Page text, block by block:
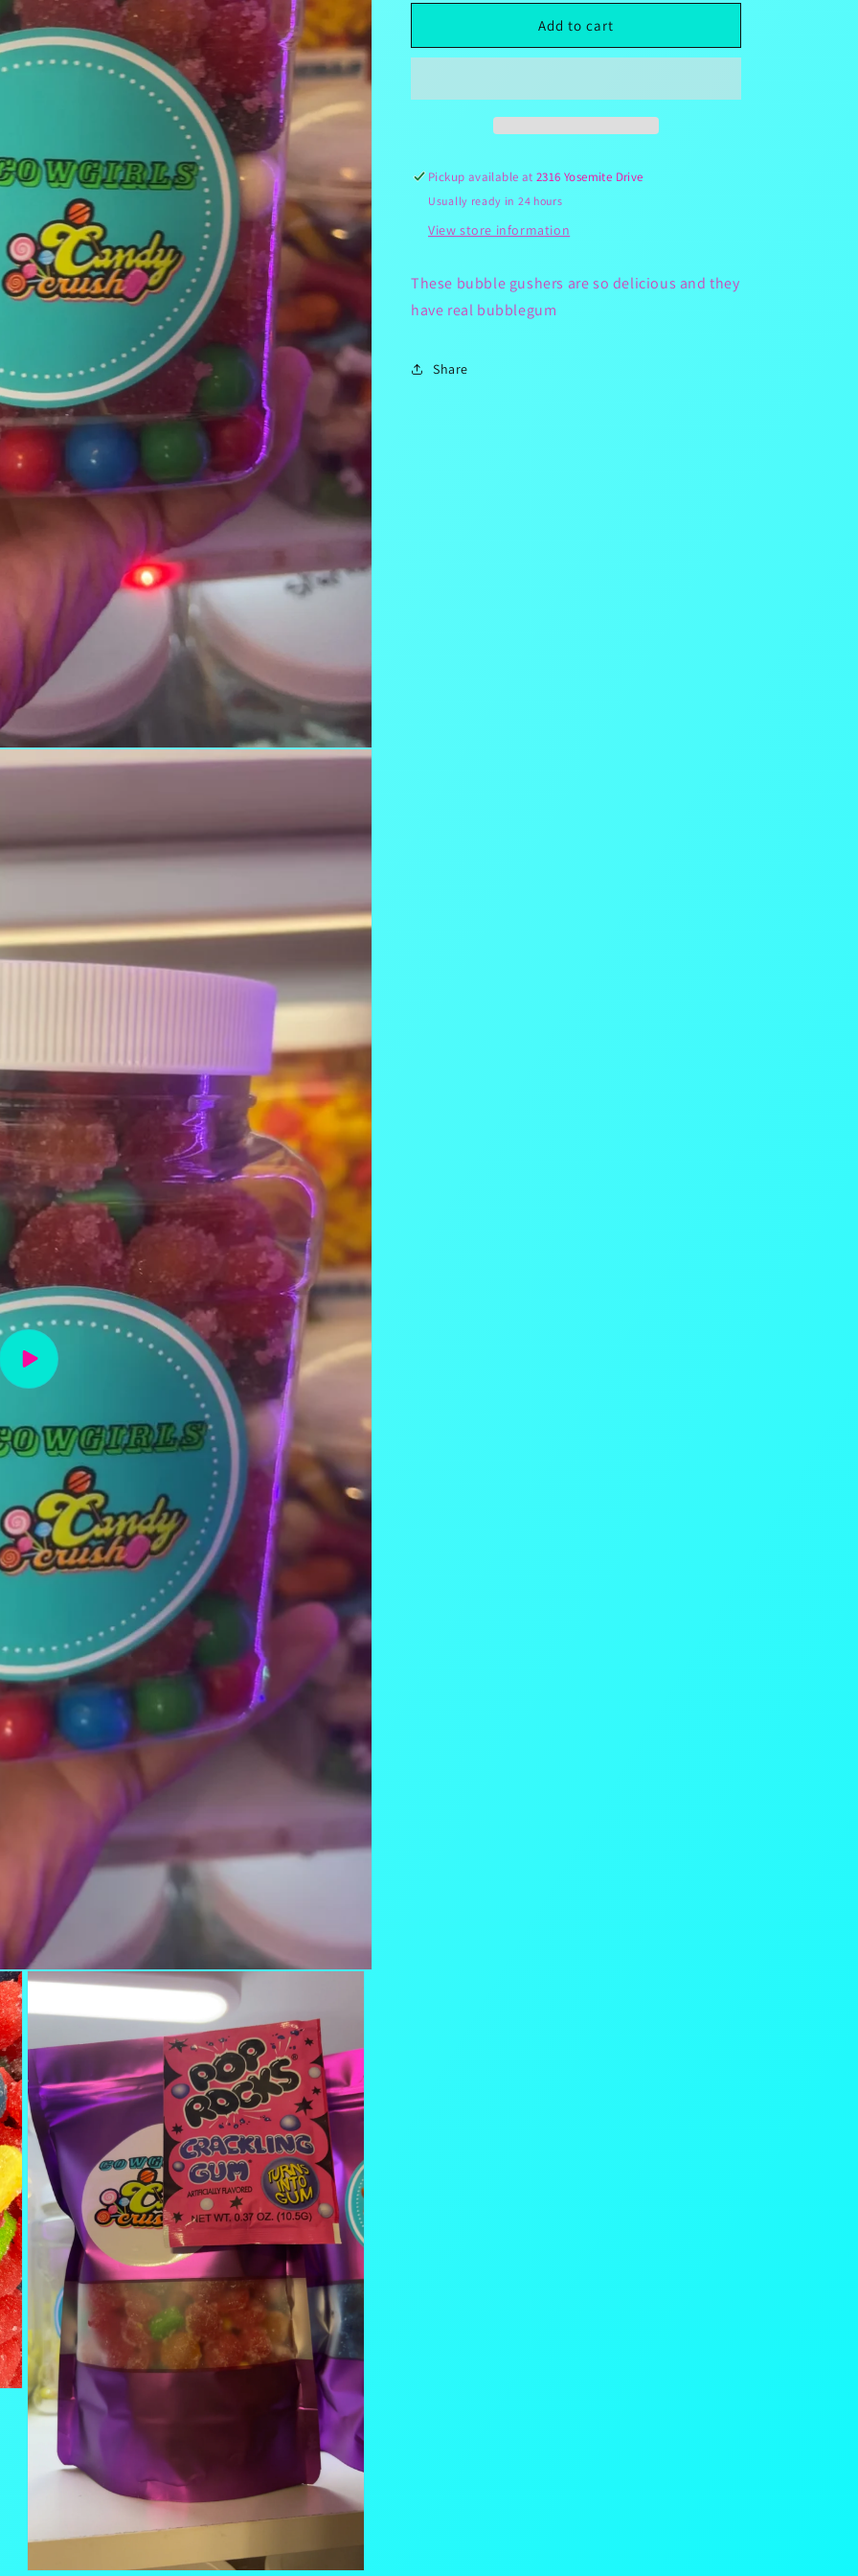
Play
video
for
Gushers
for
Bubblegum
Gushers
Add to cart
Pickup available at2316 Yosemite Drive
Usually ready in 24 hours
View store information
These bubble gushers are so delicious and they
have real bubblegum
Share